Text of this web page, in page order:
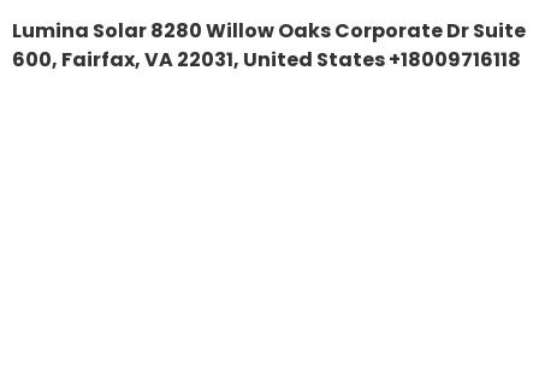
Lumina Solar 8280 Willow Oaks Corporate Dr Suite
600, Fairfax, VA 22031, United States +18009716118